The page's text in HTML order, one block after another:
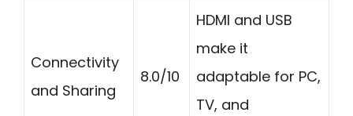
Connectivity
and Sharing
8.0/10
HDMI and USB
make it
adaptable for PC,
TV, and